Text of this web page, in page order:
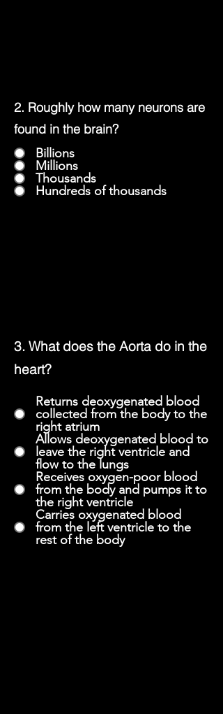
2. Roughly how many neurons are
found in the brain?
Billions
Millions
Thousands
Hundreds of thousands
3. What does the Aorta do in the
heart?
Returns deoxygenated blood
collected from the body to the
right atrium
Allows deoxygenated blood to
leave the right ventricle and
flow to the lungs
Receives oxygen-poor blood
from the body and pumps it to
the right ventricle
Carries oxygenated blood
from the left ventricle to the
rest of the body